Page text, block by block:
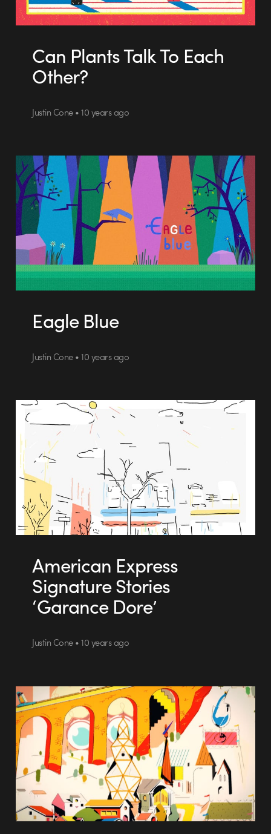
Can Plants Talk To Each
Other?
Justin Cone • 10 years ago
Eagle Blue
Justin Cone • 10 years ago
American Express
Signature Stories
‘Garance Dore’
Justin Cone • 10 years ago